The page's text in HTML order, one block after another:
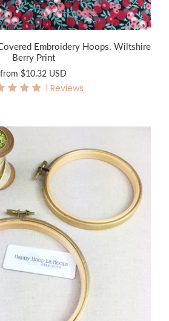
Embroidery Hoops. Wiltshire
Berry Print
from $10.32 USD
1 Reviews